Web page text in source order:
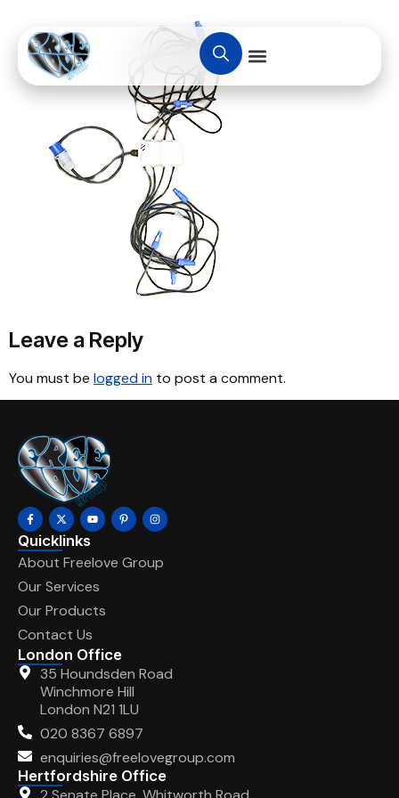
Leave a Reply
You must be logged in to post a comment.
Quicklinks
About Freelove Group
Our Services
Our Products
Contact Us
London Office
35 Houndsden Road
Winchmore Hill
London N21 1LU
020 8367 6897
enquiries@freelovegroup.com
Hertfordshire Office